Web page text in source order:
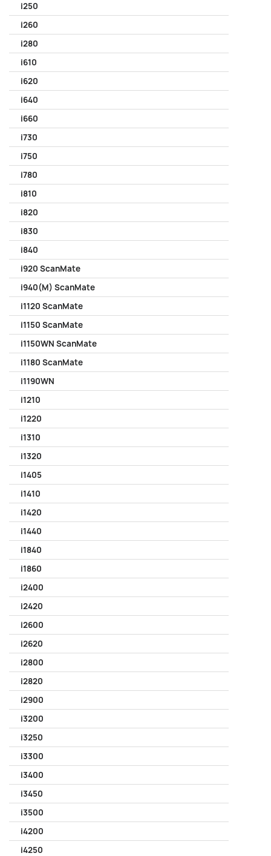
i250
i260
i280
i610
i620
i640
i660
i730
i750
i780
i810
i820
i830
i840
i920 ScanMate
i940(M) ScanMate
i1120 ScanMate
i1150 ScanMate
i1150WN ScanMate
i1180 ScanMate
i1190WN
i1210
i1220
i1310
i1320
i1405
i1410
i1420
i1440
i1840
i1860
i2400
i2420
i2600
i2620
i2800
i2820
i2900
i3200
i3250
i3300
i3400
i3450
i3500
i4200
i4250